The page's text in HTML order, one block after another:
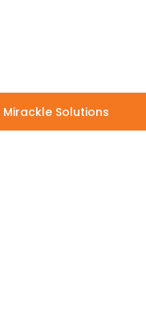
Solutions